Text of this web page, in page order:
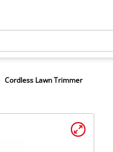
Cordless Lawn Trimmer